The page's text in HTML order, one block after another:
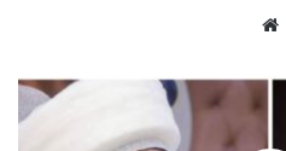
Sultan
celebrates